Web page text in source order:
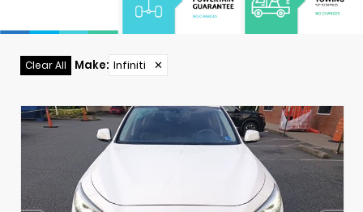
Clear All Make: Infiniti ✕